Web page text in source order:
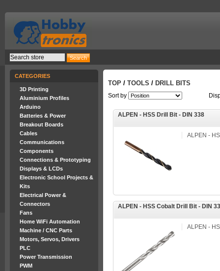
CATEGORIES
3D Printing
Aluminium Profiles
Arduino
Batteries & Power
Breakout Boards
Cables
Communications
Components
Connections & Prototyping
Displays & LCDs
Electronic School Projects &
Kits
Electrical Power &
Connectors
Fans
Home WiFi Automation
Machine / CNC Parts
Motors, Servos, Drivers
PLC
Power Transmission
PWM
TOP / TOOLS / DRILL BITS
Sort by
ALPEN - HSS Drill Bit - DIN 338
ALPEN -
ALPEN - HSS Cobalt Drill Bit - DIN
ALPEN -